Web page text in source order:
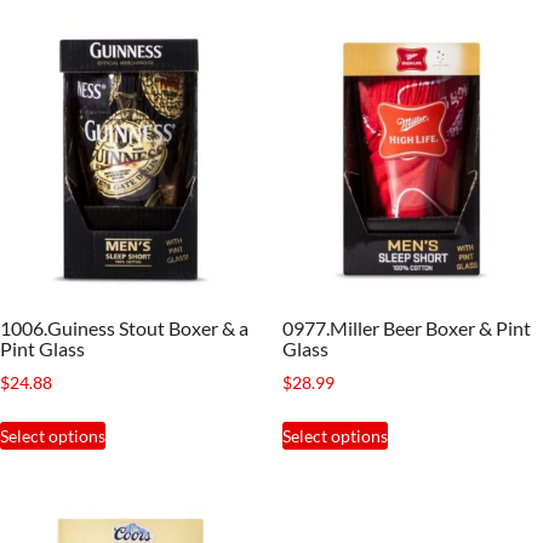
The
options
may
be
chosen
on
the
product
multiple
variants.
The
options
may
be
chosen
on
product
1006.Guiness Stout Boxer & a
Pint Glass
$24.88
Select options
This
product
multiple
0977.Miller Beer Boxer & Pint
Glass
$28.99
Select options
This
product